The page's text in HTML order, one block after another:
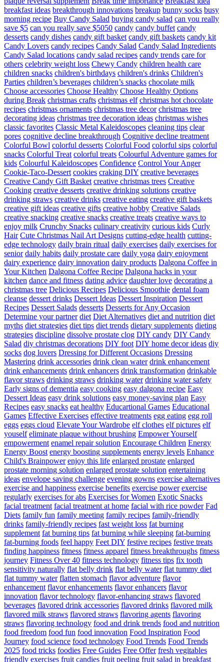
breakfast ideas breakthrough innovations breakup bunny socks busy
morning recipe Buy Candy Salad buying candy salad can you really
save $5 can you really save $5050 candy candy buffet candy
desserts candy dishes candy gift basket candy gift baskets candy kit
Candy Lovers candy recipes Candy Salad Candy Salad Ingredients
Candy Salad locations candy salad recipes candy trends care for
others celebrity weight loss Chewy Candy children health care
children snacks children's birthdays children's drinks Children's
Parties children’s beverages children’s snacks chocolate milk
Choose accessories Choose Healthy Choose Healthy Options
during Break christmas crafts christmas elf christmas hot chocolate
recipes christmas ornaments christmas tree decor christmas tree
decorating ideas christmas tree decoration ideas christmas wishes
classic favorites Classic Metal Kaleidoscopes cleaning tips clear
pores cognitive decline breakthrough Cognitive decline treatment
Colorful Bowl colorful desserts Colorful Food colorful sips colorful
snacks Colorful Treat colorful treats Colourful Adventure games for
kids Colourful Kaleidoscopes Confidence Control Your Anger
Cookie-Taco-Dessert cookies craking DIY creative beverages
Creative Candy Gift Basket creative christmas trees Creative
Cooking creative desserts creative drinking solutions creative
drinking straws creative drinks creative eating creative gift baskets
creative gift ideas creative gifts creative hobby Creative Salads
creative snacking creative snacks creative treats creative ways to
enjoy milk Crunchy Snacks culinary creativity curious kids Curly
Hair Cute Christmas Nail Art Designs cutting-edge health cutting-
edge technology daily brain ritual daily exercises daily exercises for
senior daily habits daily prostate care daily yoga dairy enjoyment
dairy experience dairy innovation dairy products Dalgona Coffee in
Your Kitchen Dalgona Coffee Recipe Dalgona hacks in your
kitchen dance and fitness dating advice daughter love decorating a
christmas tree Delicious Recipes Delicious Smoothie dental foam
cleanse dessert drinks Dessert Ideas Dessert Inspiration Dessert
Recipes Dessert Salads desserts Desserts for Any Occasion
Determine your partner diet Diet Alternatives diet and nutrition diet
myths diet strategies diet tips diet trends dietary supplements dieting
strategies discipline dissolve prostate clog DIY candy DIY Candy
Salad diy christmas decorations DIY foot DIY home decor ideas diy
socks dog lovers Dressing for Different Occasions Dressing
Mastering drink accessories drink clean water drink enhancement
drink enhancements drink enhancers drink transformation drinkable
flavor straws drinking straws drinking water drinking water safety
Early signs of dementia easy cooking easy dalgona recipe Easy
Dessert Ideas easy drink solutions easy money-saving plan Easy
Recipes easy snacks eat healthy Educartional Games Educational
Games Effective Exercises effective treatments egg eating egg roll
eggs eggs cloud Elevate Your Wardrobe elf clothes elf pictures elf
youself eliminate plaque without brushing Empower Yourself
empowerment enamel repair solution Encourage Children Energy
Energy Boost energy boosting supplements energy levels Enhance
Child's Brainpower enjoy this life enlarged prostate enlarged
prostate morning solution enlarged prostate solution entertaining
ideas envelope saving challenge evening gowns exercise alternatives
exercise and happiness exercise benefits exercise power exercise
regularly exercises for abs Exercises for Women Exotic Snacks
facial treatment facial treatment at home facial with rice powder Fad
Diets family fun family meeting family recipes family-friendly
drinks family-friendly recipes fast weight loss fat burning
supplement fat burning tips fat burning while sleeping fat-burning
fat-burning foods feel happy Feet DIY festive recipes festive treats
finding happiness fitness fitness apparel fitness breakthroughs fitness
journey Fitness Over 40 fitness technology fitness tips fix tooth
sensitivity naturally flat belly drink flat belly water flat tummy diet
flat tummy water flatten stomach flavor adventure flavor
enhancement flavor enhancements flavor enhancers flavor
innovation flavor technology flavor-enhancing straws flavored
beverages flavored drink accessories flavored drinks flavored milk
flavored milk straws flavored straws flavoring agents flavoring
straws flavoring technology food and drink trends food and nutrition
food freedom food fun food innovation Food Inspiration Food
Journey food science food technology Food Trends Food Trends
2025 food tricks foodies Free Guides Free Offer fresh vegitables
friendly exercises fruit candies fruit peeling fruit salad in breakfast